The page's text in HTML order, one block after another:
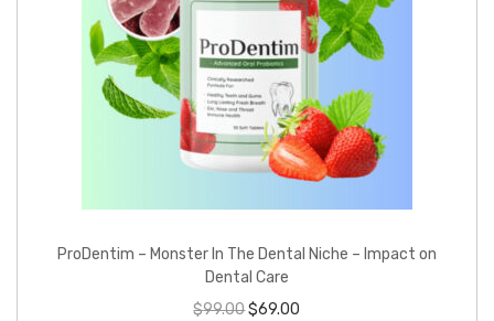
ProDentim – Monster In The Dental Niche – Impact on
Dental Care
$99.00$69.00